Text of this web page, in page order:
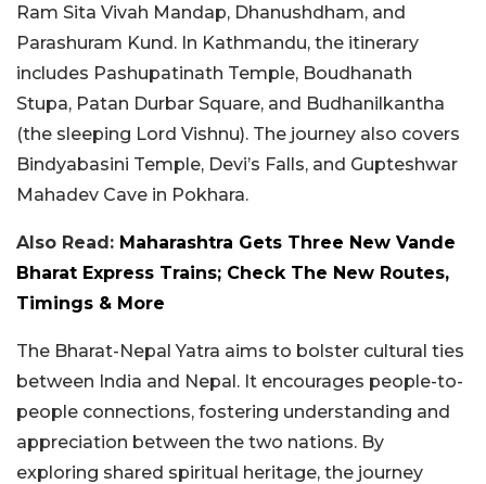
Ram Sita Vivah Mandap, Dhanushdham, and
Parashuram Kund. In Kathmandu, the itinerary
includes Pashupatinath Temple, Boudhanath
Stupa, Patan Durbar Square, and Budhanilkantha
(the sleeping Lord Vishnu). The journey also covers
Bindyabasini Temple, Devi’s Falls, and Gupteshwar
Mahadev Cave in Pokhara.
Also Read: Maharashtra Gets Three New Vande
Bharat Express Trains; Check The New Routes,
Timings & More
The Bharat-Nepal Yatra aims to bolster cultural ties
between India and Nepal. It encourages people-to-
people connections, fostering understanding and
appreciation between the two nations. By
exploring shared spiritual heritage, the journey